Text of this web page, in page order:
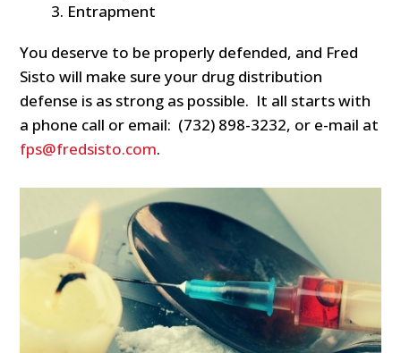
Entrapment
You deserve to be properly defended, and Fred
Sisto will make sure your drug distribution
defense is as strong as possible. It all starts with
a phone call or email: (732) 898-3232, or e-mail at
fps@fredsisto.com.